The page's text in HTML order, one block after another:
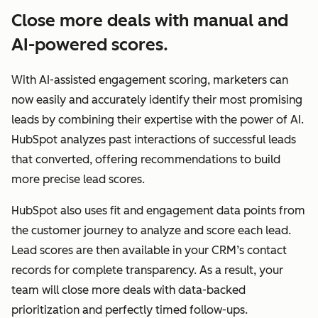
Close more deals with manual and
AI-powered scores.
With AI-assisted engagement scoring, marketers can
now easily and accurately identify their most promising
leads by combining their expertise with the power of AI.
HubSpot analyzes past interactions of successful leads
that converted, offering recommendations to build
more precise lead scores.
HubSpot also uses fit and engagement data points from
the customer journey to analyze and score each lead.
Lead scores are then available in your CRM’s contact
records for complete transparency. As a result, your
team will close more deals with data-backed
prioritization and perfectly timed follow-ups.